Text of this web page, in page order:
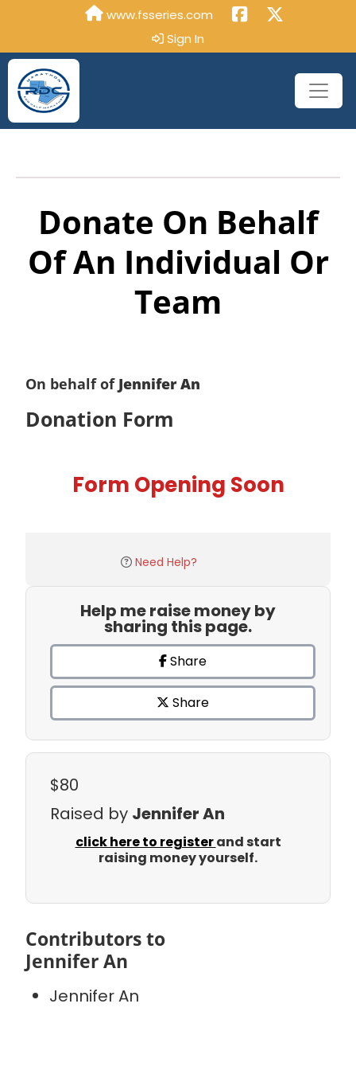
www.fsseries.com
Sign In
Donate On Behalf
Of An Individual Or
Team
On behalf of Jennifer An
Donation Form
Form Opening Soon
Need Help?
Help me raise money by
sharing this page.
Share
Share
$80
Raised by Jennifer An
click here to registerand start
raising money yourself.
Contributors to
Jennifer An
Jennifer An